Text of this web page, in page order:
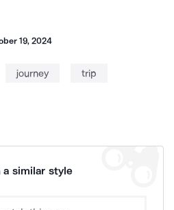
19, 2024
journey trip
similar style